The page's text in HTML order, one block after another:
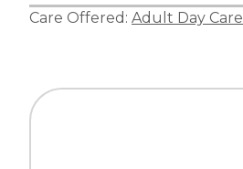
Care Offered: Adult Day Care